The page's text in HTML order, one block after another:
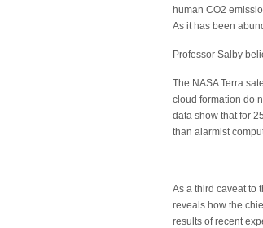
human CO2
As it has been
Professor Salby
The NASA Terra
cloud formation do
data show that for
than alarmist
As a third caveat to
reveals how the
results of recent